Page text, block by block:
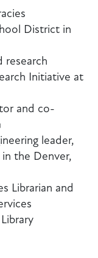
District in
research
Initiative at
and co-
leader,
the Denver,
Librarian and